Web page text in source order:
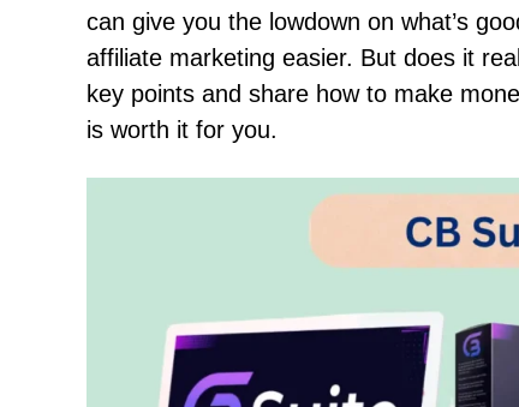
can give you the lowdown on what’s
affiliate marketing easier. But does it
key points and share how to make
is worth it for you.